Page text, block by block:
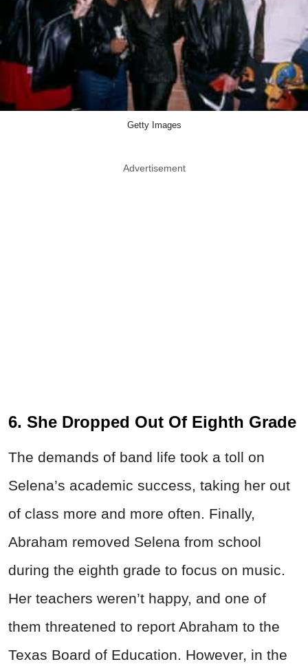
Getty Images
Advertisement
6. She Dropped Out Of Eighth Grade
The demands of band life took a toll on
Selena’s academic success, taking her out
of class more and more often. Finally,
Abraham removed Selena from school
during the eighth grade to focus on music.
Her teachers weren’t happy, and one of
them threatened to report Abraham to the
Texas Board of Education. However, in the